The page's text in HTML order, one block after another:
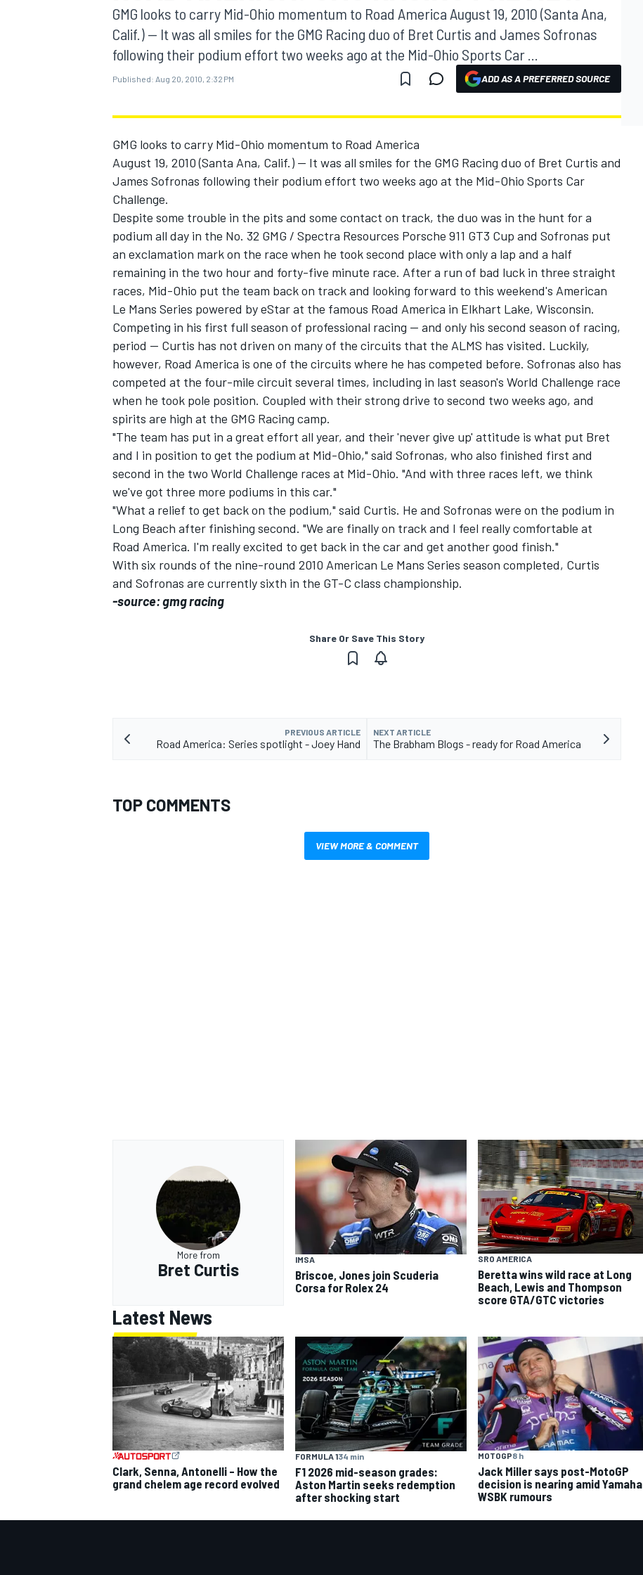
MOTOGP
INDYCAR
SUPERCARS
GMG looks to carry Mid-Ohio momentum to Road America August 19, 2010 (Santa Ana,
Calif.) -- It was all smiles for the GMG Racing duo of Bret Curtis and James Sofronas
following their podium effort two weeks ago at the Mid-Ohio Sports Car ...
Published: Aug 20, 2010, 2:32 PM ADD AS A PREFERRED SOURCE
GMG looks to carry Mid-Ohio momentum to Road America
August 19, 2010 (Santa Ana, Calif.) -- It was all smiles for the GMG Racing duo of Bret Curtis and
James Sofronas following their podium effort two weeks ago at the Mid-Ohio Sports Car
Challenge.
Despite some trouble in the pits and some contact on track, the duo was in the hunt for a
podium all day in the No. 32 GMG / Spectra Resources Porsche 911 GT3 Cup and Sofronas put
an exclamation mark on the race when he took second place with only a lap and a half
remaining in the two hour and forty-five minute race. After a run of bad luck in three straight
races, Mid-Ohio put the team back on track and looking forward to this weekend's American
Le Mans Series powered by eStar at the famous Road America in Elkhart Lake, Wisconsin.
Competing in his first full season of professional racing -- and only his second season of racing,
period -- Curtis has not driven on many of the circuits that the ALMS has visited. Luckily,
however, Road America is one of the circuits where he has competed before. Sofronas also has
competed at the four-mile circuit several times, including in last season's World Challenge race
when he took pole position. Coupled with their strong drive to second two weeks ago, and
spirits are high at the GMG Racing camp.
"The team has put in a great effort all year, and their 'never give up' attitude is what put Bret
and I in position to get the podium at Mid-Ohio," said Sofronas, who also finished first and
second in the two World Challenge races at Mid-Ohio. "And with three races left, we think
we've got three more podiums in this car."
"What a relief to get back on the podium," said Curtis. He and Sofronas were on the podium in
Long Beach after finishing second. "We are finally on track and I feel really comfortable at
Road America. I'm really excited to get back in the car and get another good finish."
With six rounds of the nine-round 2010 American Le Mans Series season completed, Curtis
and Sofronas are currently sixth in the GT-C class championship.
-source: gmg racing
Share Or Save This Story
PREVIOUS ARTICLE
Road America: Series spotlight - Joey Hand
NEXT ARTICLE
The Brabham Blogs - ready for Road America
TOP COMMENTS
VIEW MORE & COMMENT
More from
Bret Curtis
IMSA
Briscoe, Jones join Scuderia
Corsa for Rolex 24
SRO AMERICA
Beretta wins wild race at Long
Beach, Lewis and Thompson
score GTA/GTC victories
Latest News
Clark, Senna, Antonelli – How the
grand chelem age record evolved
FORMULA 134 min
F1 2026 mid-season grades:
Aston Martin seeks redemption
after shocking start
MOTOGP8 h
Jack Miller says post-MotoGP
decision is nearing amid Yamaha
WSBK rumours